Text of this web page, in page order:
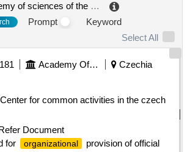
academy of sciences of the czech republic
Prompt
Keyword
Select All
Academy Of Sciences Of The Czech Republic
Czechia
for common activities in the czech
Document
for
organizational
provision of official